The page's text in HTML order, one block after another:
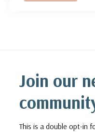
Footer
Join our
This is a double opt-in